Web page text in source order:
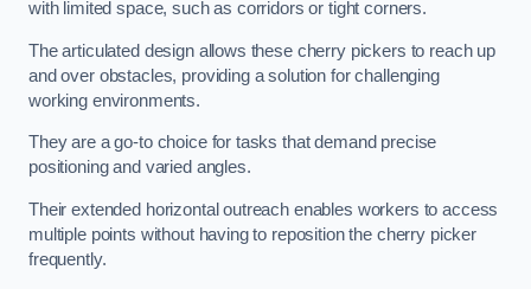
with limited space, such as corridors or tight corners.
The articulated design allows these cherry pickers to reach up
and over obstacles, providing a solution for challenging
working environments.
They are a go-to choice for tasks that demand precise
positioning and varied angles.
Their extended horizontal outreach enables workers to access
multiple points without having to reposition the cherry picker
frequently.